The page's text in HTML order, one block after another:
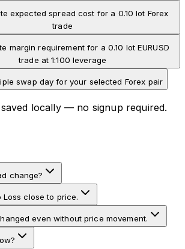
expected spread cost for a 0.10 lot Forex
trade
margin requirement for a 0.10 lot EURUSD
trade at 1:100 leverage
swap day for your selected Forex pair
locally — no signup required.
change?
close to price.
even without price movement.